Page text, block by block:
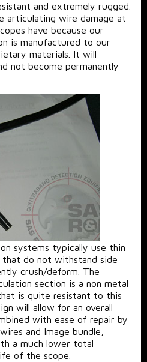
and extremely rugged.
articulating wire damage at
have because our
is manufactured to our
materials. It will
not become permanently
systems typically use thin
that do not withstand side
crush/deform. The
section is a non metal
is quite resistant to this
will allow for an overall
with ease of repair by
and Image bundle,
a much lower total
of the scope.